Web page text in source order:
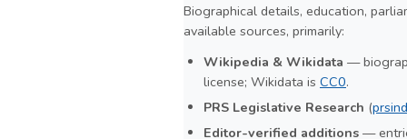
Biographical details, education,
available sources, primarily:
Wikipedia & Wikidata —
license; Wikidata is CC0.
PRS Legislative Research (
Editor-verified additions —